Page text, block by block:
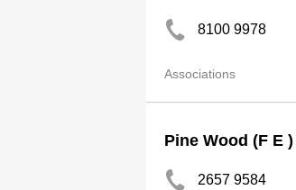
8100 9978
Associations
Pine Wood (F E
2657 9584